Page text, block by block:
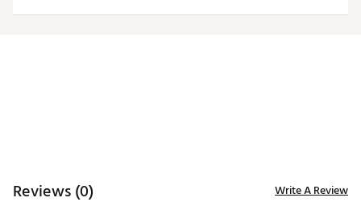
Reviews (0) Write A Review